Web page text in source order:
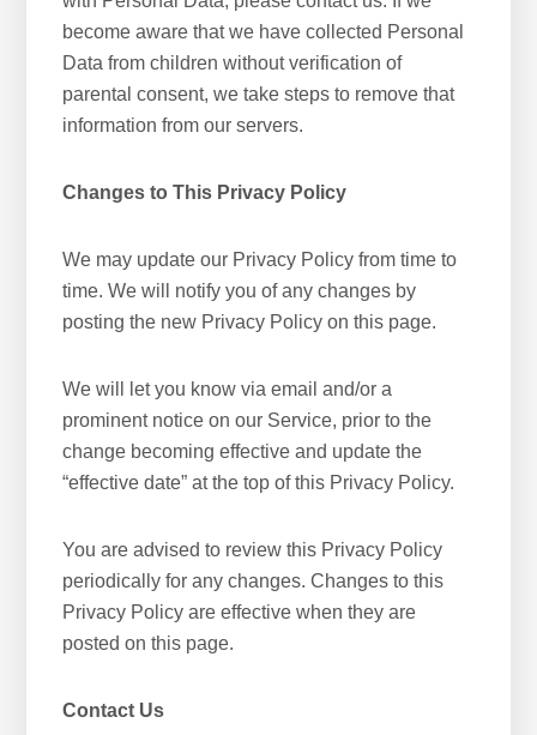
become aware that we have collected Personal
Data from children without verification of
parental consent, we take steps to remove that
information from our servers.
Changes to This Privacy Policy
We may update our Privacy Policy from time to
time. We will notify you of any changes by
posting the new Privacy Policy on this page.
We will let you know via email and/or a
prominent notice on our Service, prior to the
change becoming effective and update the
“effective date” at the top of this Privacy Policy.
You are advised to review this Privacy Policy
periodically for any changes. Changes to this
Privacy Policy are effective when they are
posted on this page.
Contact Us